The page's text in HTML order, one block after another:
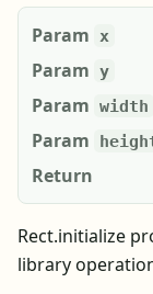
Param x
Param y
Param width
Param
Return
Rect.initialize
library